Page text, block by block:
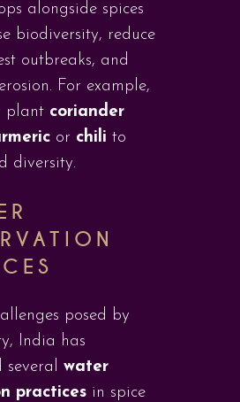
alongside spices
biodiversity, reduce
outbreaks, and
For example,
plant coriander
or chili to
diversity.
posed by
India has
several water
practices in spice